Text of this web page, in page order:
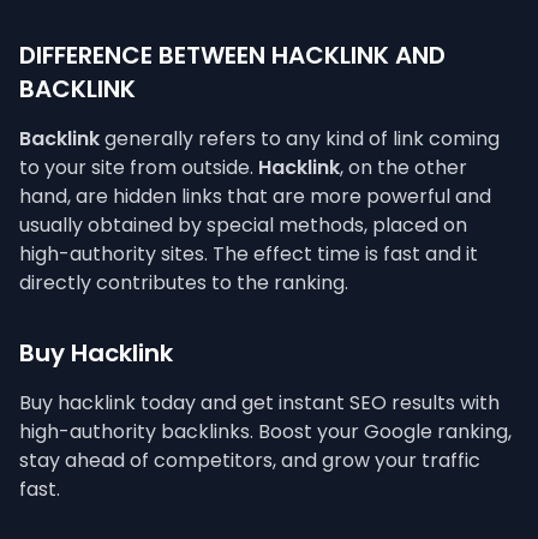
DIFFERENCE BETWEEN HACKLINK AND
BACKLINK
Backlinkgenerally refers to any kind of link coming
to your site from outside. Hacklink, on the other
hand, are hidden links that are more powerful and
usually obtained by special methods, placed on
high-authority sites. The effect time is fast and it
directly contributes to the ranking.
Buy Hacklink
Buy hacklink today and get instant SEO results with
high-authority backlinks. Boost your Google ranking,
stay ahead of competitors, and grow your traffic
fast.